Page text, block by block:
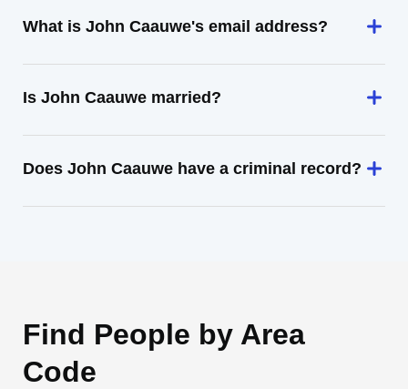
What is John Caauwe's email address?
Is John Caauwe married?
Does John Caauwe have a criminal record?
Find People by Area
Code